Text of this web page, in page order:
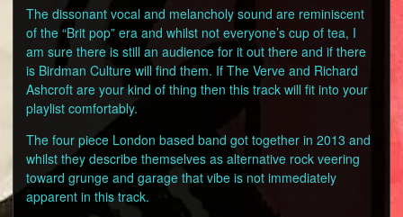
The dissonant vocal and melancholy sound are reminiscent
of the “Brit pop” era and whilst not everyone’s cup of tea, I
am sure there is still an audience for it out there and if there
is Birdman Culture will find them. If The Verve and Richard
Ashcroft are your kind of thing then this track will fit into your
playlist comfortably.
The four piece London based band got together in 2013 and
whilst they describe themselves as alternative rock veering
toward grunge and garage that vibe is not immediately
apparent in this track.